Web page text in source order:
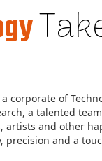
a corporate of
a talented
artists and other
precision and a